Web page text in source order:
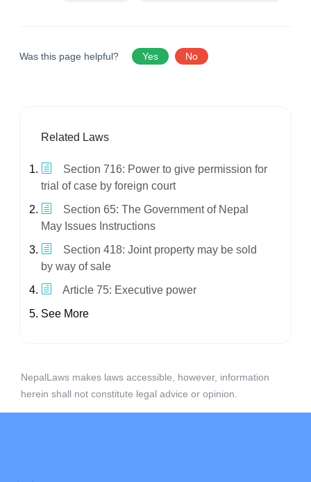
Was this page helpful? Yes No
Related Laws
Section 716: Power to give permission for
trial of case by foreign court
Section 65: The Government of Nepal
May Issues Instructions
Section 418: Joint property may be sold
by way of sale
Article 75: Executive power
See More
NepalLaws makes laws accessible, however, information
herein shall not constitute legal advice or opinion.